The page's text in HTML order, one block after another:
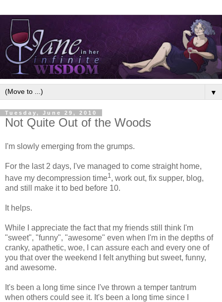
▼
Tuesday, June 29, 2010
Not Quite Out of the Woods
I'm slowly emerging from the grumps.
For the last 2 days, I've managed to come straight home,
have my decompression time1 , work out, fix supper, blog,
and still make it to bed before 10.
It helps.
While I appreciate the fact that my friends still think I'm
"sweet", "funny", "awesome" even when I'm in the depths of
cranky, apathetic, woe, I can assure each and every one of
you that over the weekend I felt anything but sweet, funny,
and awesome.
It's been a long time since I've thrown a temper tantrum
when others could see it. It's been a long time since I